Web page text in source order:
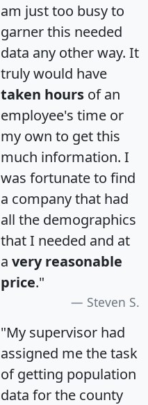
am just too busy to
garner this needed
data any other way. It
truly would have
taken hours of an
employee's time or
my own to get this
much information. I
was fortunate to find
a company that had
all the demographics
that I needed and at
a very reasonable
price."
Steven S.
"My supervisor had
assigned me the task
of getting population
data for the county